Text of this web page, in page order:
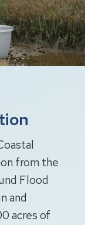
from the
Flood
and
acres of